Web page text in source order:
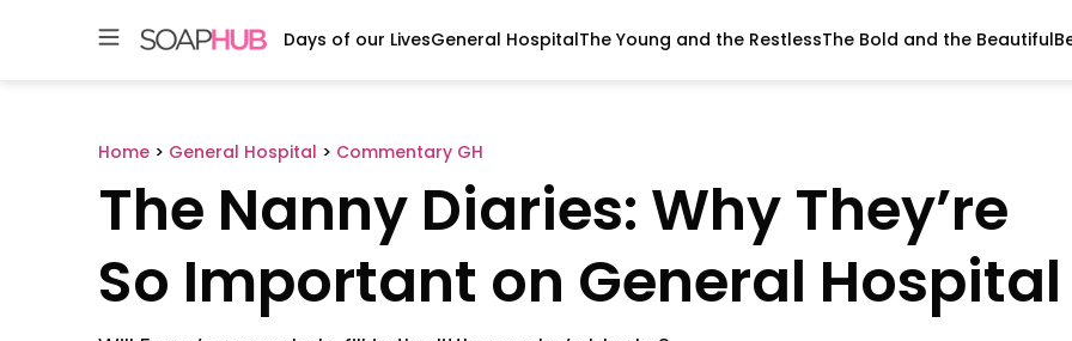
Days of our LivesGeneral HospitalThe Young and the RestlessThe Bold and the Beautiful
Home > General Hospital > Commentary GH
The Nanny Diaries: Why They’re
So Important on General Hospital